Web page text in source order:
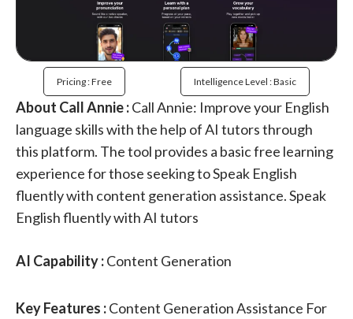
Pricing : Free Intelligence Level : Basic
About Call Annie :Call Annie: Improve your English
language skills with the help of AI tutors through
this platform. The tool provides a basic free learning
experience for those seeking to Speak English
fluently with content generation assistance. Speak
English fluently with AI tutors
AI Capability :Content Generation
Key Features :Content Generation Assistance For